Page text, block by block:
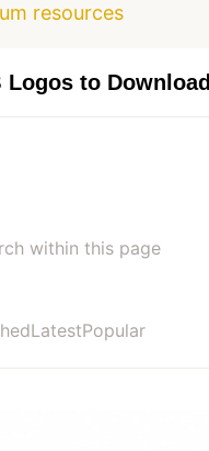
resources
Logos to Download
LatestPopular